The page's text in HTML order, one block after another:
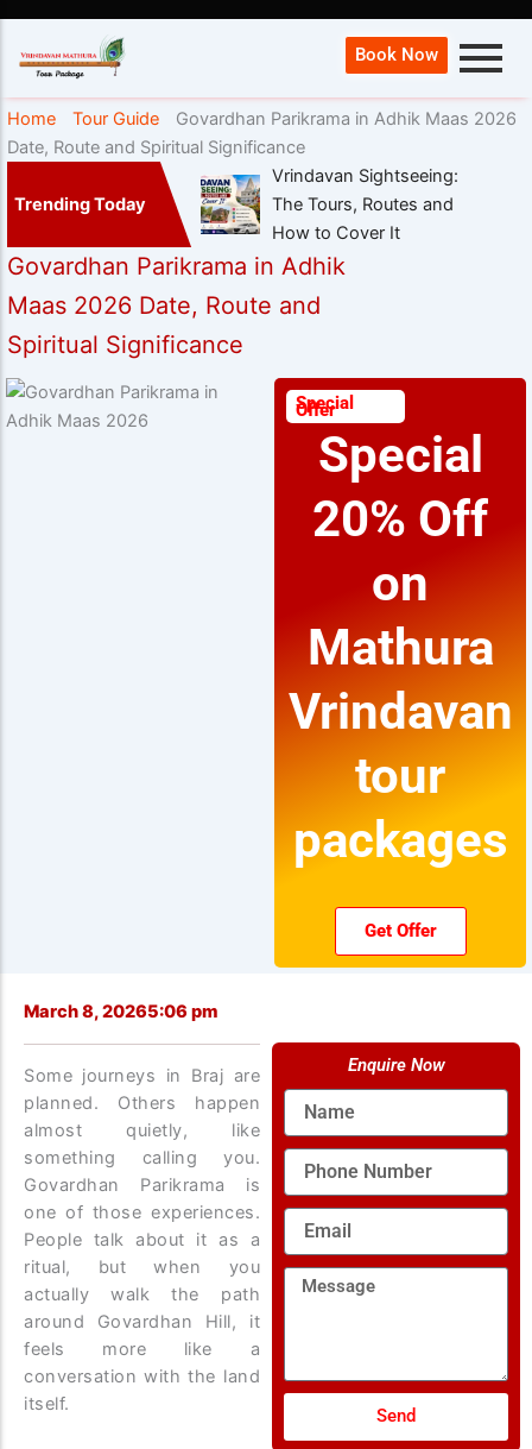
Book Now
Home Tour Guide
Govardhan Parikrama in Adhik Maas 2026
Date, Route and Spiritual Significance
Trending Today
Vrindavan Sightseeing:
The Tours, Routes and
How to Cover It
Govardhan Parikrama in Adhik
Maas 2026 Date, Route and
Spiritual Significance
Special
Offer
Special
20% Off
on
Mathura
Vrindavan
tour
packages
Get Offer
March 8, 20265:06 pm
Some journeys in Braj are
planned. Others happen
almost quietly, like
something calling you.
Govardhan Parikrama is
one of those experiences.
People talk about it as a
ritual, but when you
actually walk the path
around Govardhan Hill, it
feels more like a
conversation with the land
itself.
Enquire Now
Name
Phone
Number
Email
Message
Send